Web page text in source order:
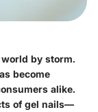
by storm.
become
alike.
of gel nails—